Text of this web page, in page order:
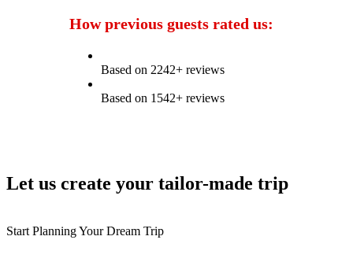
How previous guests rated us:
Based on 2242+ reviews
Based on 1542+ reviews
Let us create your tailor-made trip
Start Planning Your Dream Trip